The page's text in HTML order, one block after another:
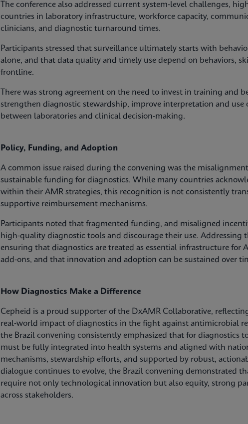
The conference also addressed current system‑level challenges,
countries in laboratory infrastructure, workforce capacity,
clinicians, and diagnostic turnaround times.
Participants stressed that surveillance ultimately starts with
alone, and that data quality and timely use depend on behaviors,
frontline.
There was strong agreement on the need to invest in training and
strengthen diagnostic stewardship, improve interpretation and use
between laboratories and clinical decision‑making.
Policy, Funding, and Adoption
A common issue raised during the convening was the
sustainable funding for diagnostics. While many countries
within their AMR strategies, this recognition is not consistently
supportive reimbursement mechanisms.
Participants noted that fragmented funding, and misaligned
high‑quality diagnostic tools and discourage their use. Addressing
ensuring that diagnostics are treated as essential infrastructure for
add‑ons, and that innovation and adoption can be sustained over
How Diagnostics Make a Difference
Cepheid is a proud supporter of the DxAMR Collaborative,
real‑world impact of diagnostics in the fight against antimicrobial
the Brazil convening consistently emphasized that for diagnostics
must be fully integrated into health systems and aligned with
mechanisms, stewardship efforts, and supported by robust,
dialogue continues to evolve, the Brazil convening demonstrated
require not only technological innovation but also equity, strong
across stakeholders.